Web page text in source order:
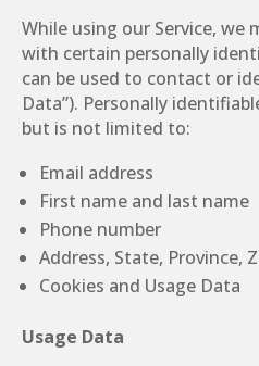
While using our Service, we
with certain personally
can be used to contact or
Data”). Personally
but is not limited to:
Email address
First name and last name
Phone number
Address, State, Province,
Cookies and Usage Data
Usage Data